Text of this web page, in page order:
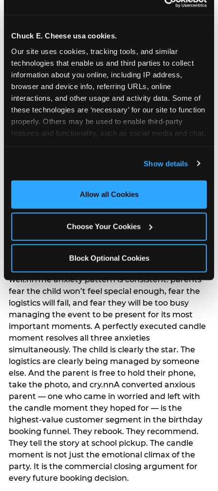
Chuck E. Cheese usa cookies.
Our site uses cookies, tracking tools, and similar
technologies that enable us and third parties to collect
information about you online, including IP address,
browser and device info, referring URLs, online
interactions, and other usage and activity data. Some of
these technologies are ‘necessary’ for our site to function
properly. Others may be used to enable third-party
features and functionality, such as social media and chat,
and measure and target content and ads, here and on
third party sites. Click ‘Allow All Cookies’ to use this
site with all cookies enabled, or click ‘Block Optional
Show details
Allow all Cookies
Choose Your Cookies
Block Optional Cookies
The candle moment is also the moment parents
are most likely to feel relief — the resolution of the
planning. 12% of parents named parent-relief as
their primary booking trigger, and this figure rises
among moms and among parents who have
well.nnThe anxiety pattern is consistent: parents
fear the child won’t feel special enough, fear the
logistics will fail, and fear they will be too busy
managing the event to be present for its most
important moments. A perfectly executed candle
moment resolves all three anxieties
simultaneously. The child is clearly the star. The
logistics are clearly being managed by someone
else. And the parent is free to hold their phone,
take the photo, and cry.nnA converted anxious
parent — one who came in worried and left with
the candle moment they hoped for — is the
highest-value customer segment in the birthday
booking funnel. They rebook. They recommend.
They tell the story at school pickup. The candle
moment is not just the emotional climax of the
party. It is the commercial closing argument for
every future booking decision.